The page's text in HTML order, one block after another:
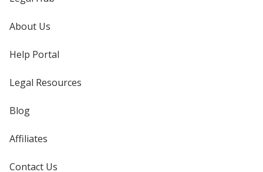
About Us
Help Portal
Legal Resources
Blog
Affiliates
Contact Us